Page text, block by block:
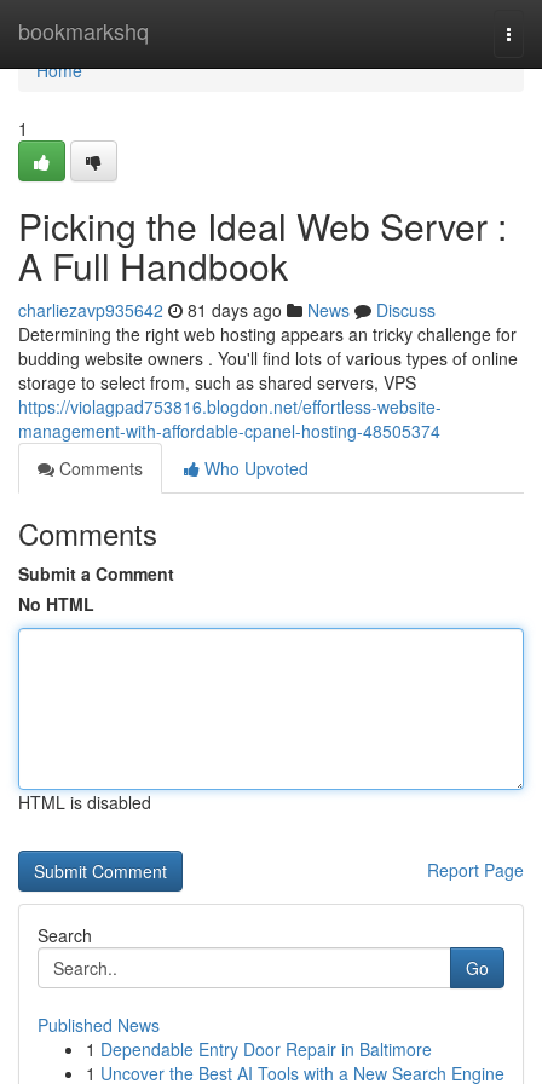
bookmarkshq
Home
Home
1
Picking the Ideal Web Server :
A Full Handbook
charliezavp935642 81 days ago News
Discuss
Determining the right web hosting appears an tricky challenge for
budding website owners . You'll find lots of various types of online
storage to select from, such as shared servers, VPS
https://violagpad753816.blogdon.net/effortless-website-
management-with-affordable-cpanel-hosting-48505374
Comments
Who Upvoted
Comments
Submit a Comment
No HTML
HTML is disabled
Report Page
Search
Go
Published News
1 Dependable Entry Door Repair in Baltimore
1 Uncover the Best AI Tools with a New Search Engine